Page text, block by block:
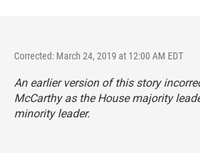
Corrected: March 24, 2019 at 12:00 AM EDT
An earlier version of this story
McCarthy as the House majority
minority leader.